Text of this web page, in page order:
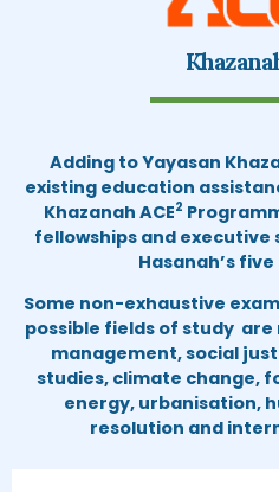
Adding to Yayasan
existing education
Khazanah ACE2
fellowships and
Hasanah’s
Some non-exhaustive
possible fields of study
management, social
studies, climate change,
energy, urbanisation,
resolution and